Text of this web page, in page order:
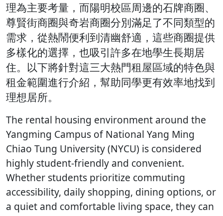
理為主要考量，而陽明校區周邊的石牌商圈、
尊賢街商圈與奇岩商圈分別滿足了不同類型的
需求，從熱鬧便利到清幽舒適，這些商圈提供
多樣化的選擇，也吸引許多在地學生長期居
住。以下將針對這三大熱門租屋區域的特色與
租金範圍進行介紹，幫助同學更有效率地找到
理想居所。
The rental housing environment around the
Yangming Campus of National Yang Ming
Chiao Tung University (NYCU) is considered
highly student-friendly and convenient.
Whether students prioritize commuting
accessibility, daily shopping, dining options, or
a quiet and comfortable living space, they can